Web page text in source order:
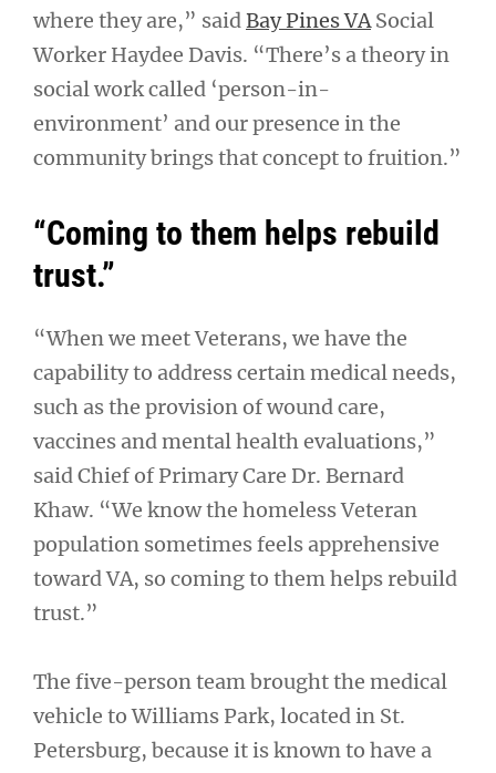
where they are,” saidBay Pines VASocial
Worker Haydee Davis. “There’s a theory in
social work called ‘person-in-
environment’ and our presence in the
community brings that concept to fruition.”
“Coming to them helps rebuild
trust.”
“When we meet Veterans, we have the
capability to address certain medical needs,
such as the provision of wound care,
vaccines and mental health evaluations,”
said Chief of Primary Care Dr. Bernard
Khaw. “We know the homeless Veteran
population sometimes feels apprehensive
toward VA, so coming to them helps rebuild
trust.”
The five-person team brought the medical
vehicle to Williams Park, located in St.
Petersburg, because it is known to have a